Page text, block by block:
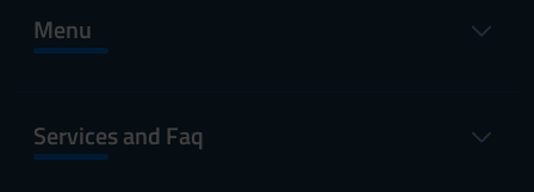
Menu
Services and Faq